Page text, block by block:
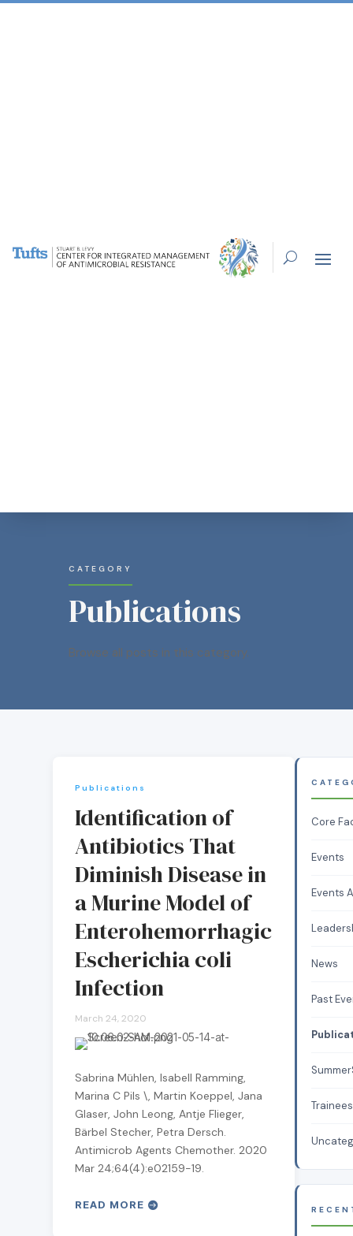
CATEGORY
Publications
Browse all posts in this category.
Publications
Identification of
Antibiotics That
Diminish Disease in
a Murine Model of
Enterohemorrhagic
Escherichia coli
Infection
March 24, 2020
Sabrina Mühlen, Isabell Ramming,
Marina C Pils \, Martin Koeppel, Jana
Glaser, John Leong, Antje Flieger,
Bärbel Stecher, Petra Dersch.
Antimicrob Agents Chemother. 2020
Mar 24;64(4):e02159-19.
READ MORE
Core
Events
Events
News
Past
Trainees